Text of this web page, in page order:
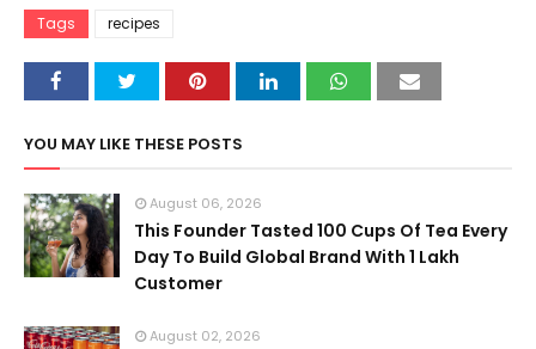
Tags recipes
YOU MAY LIKE THESE POSTS
August 06, 2026
This Founder Tasted 100 Cups Of Tea Every
Day To Build Global Brand With 1 Lakh
Customer
August 02, 2026